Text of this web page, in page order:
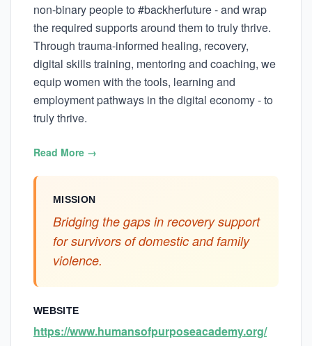
non-binary people to #backherfuture - and wrap
the required supports around them to truly thrive.
Through trauma-informed healing, recovery,
digital skills training, mentoring and coaching, we
equip women with the tools, learning and
employment pathways in the digital economy - to
truly thrive.
Read More →
MISSION
Bridging the gaps in recovery support
for survivors of domestic and family
violence.
WEBSITE
https://www.humansofpurposeacademy.org/